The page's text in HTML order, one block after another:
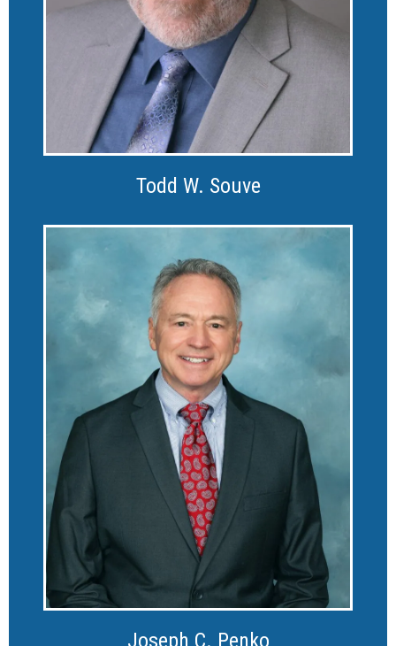
Todd W. Souve
Joseph C. Penko